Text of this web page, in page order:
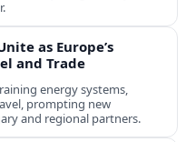
as Europe’s
and Trade
energy systems,
prompting new
and regional partners.